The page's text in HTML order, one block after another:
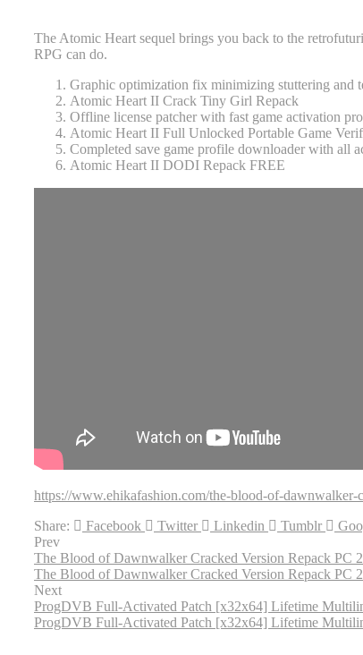
The Atomic Heart sequel brings you back to the
RPG can do.
Graphic optimization fix minimizing stuttering and
Atomic Heart II Crack Tiny Girl Repack
Offline license patcher with fast game activation
Atomic Heart II Full Unlocked Portable Game
Completed save game profile downloader with all
Atomic Heart II DODI Repack FREE
https://www.ehikafashion.com/the-blood-of-dawnwalker-
Share:
Facebook Twitter Linkedin Tumblr
Prev
The Blood of Dawnwalker Cracked Version Repack PC
The Blood of Dawnwalker Cracked Version Repack PC
Next
ProgDVB Full-Activated Patch [x32x64] Lifetime
ProgDVB Full-Activated Patch [x32x64] Lifetime